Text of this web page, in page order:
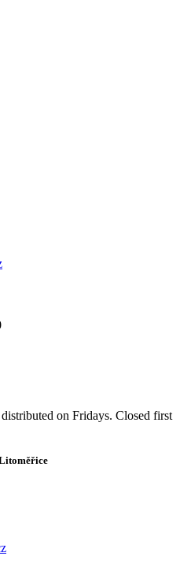
on Fridays. Closed first